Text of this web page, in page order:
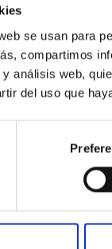
se usan para
compartimos
análisis web,
del uso que
The low-
forming